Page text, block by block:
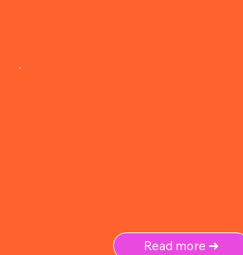
Read more ➜